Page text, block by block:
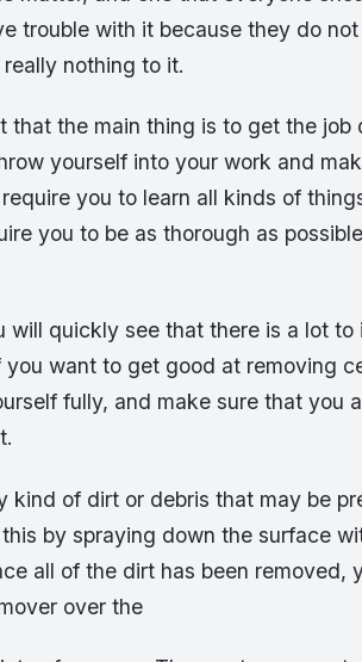
trouble with it because they do
nothing to it.
that the main thing is to get the job
yourself into your work and
you to learn all kinds of
you to be as thorough as
will quickly see that there is a lot to
want to get good at removing
fully, and make sure that you
kind of dirt or debris that may be
by spraying down the surface
all of the dirt has been removed,
over the